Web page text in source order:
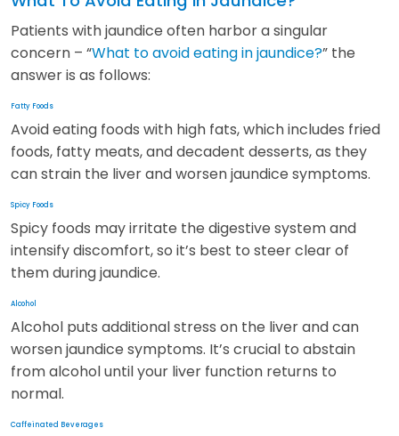
Patients with jaundice often harbor a singular
concern – “What to avoid eating in jaundice?” the
answer is as follows:
Fatty Foods
Avoid eating foods with high fats, which includes fried
foods, fatty meats, and decadent desserts, as they
can strain the liver and worsen jaundice symptoms.
Spicy Foods
Spicy foods may irritate the digestive system and
intensify discomfort, so it’s best to steer clear of
them during jaundice.
Alcohol
Alcohol puts additional stress on the liver and can
worsen jaundice symptoms. It’s crucial to abstain
from alcohol until your liver function returns to
normal.
Caffeinated Beverages